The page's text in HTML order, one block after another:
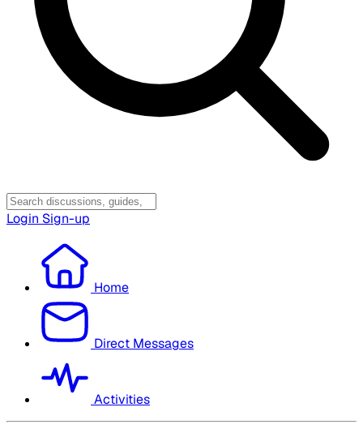
Login Sign-up
Home
Direct Messages
Activities